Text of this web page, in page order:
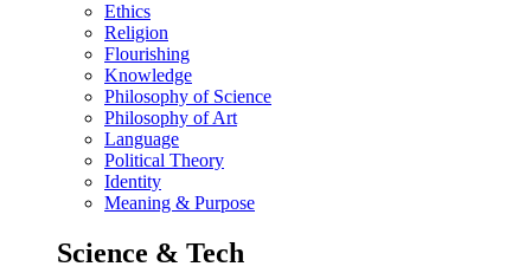
Ethics
Religion
Flourishing
Knowledge
Philosophy of Science
Philosophy of Art
Language
Political Theory
Identity
Meaning & Purpose
Science & Tech